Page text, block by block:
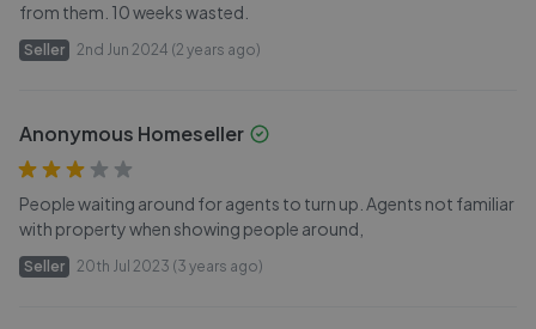
from them. 10 weeks wasted.
Seller 2nd Jun 2024 (2 years ago)
Anonymous Homeseller
People waiting around for agents to turn up. Agents not familiar
with property when showing people around,
Seller 20th Jul 2023 (3 years ago)